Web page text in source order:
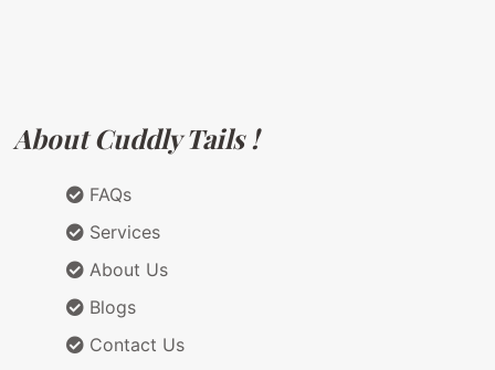
About Cuddly Tails !
FAQs
Services
About Us
Blogs
Contact Us